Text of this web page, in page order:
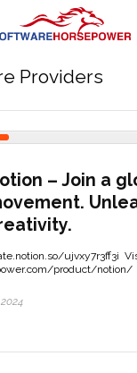
Providers
– Join a
ujvxy7r3ff3i
product/notion/